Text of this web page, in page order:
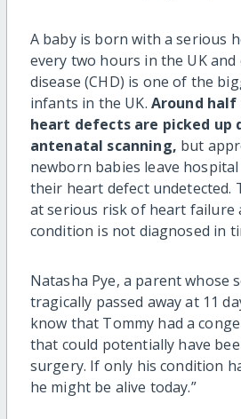
A baby is born with a serious
every two hours in the UK
disease (CHD) is one of the
infants in the UK. Around
heart defects are picked up
antenatal scanning, but
newborn babies leave
their heart defect undetected.
at serious risk of heart failure
condition is not diagnosed in
Natasha Pye, a parent whose
tragically passed away at 11
know that Tommy had a
that could potentially have
surgery. If only his condition
he might be alive today.”